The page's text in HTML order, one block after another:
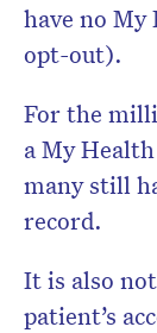
have no My
opt-out).
For the
a My
many still
record.
It is also
patient’s